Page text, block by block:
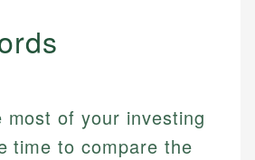
most of your investing
time to compare the